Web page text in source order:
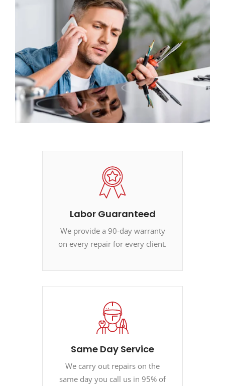
Labor Guaranteed
We provide a 90-day warranty
on every repair for every client.
Same Day Service
We carry out repairs on the
same day you call us in 95% of